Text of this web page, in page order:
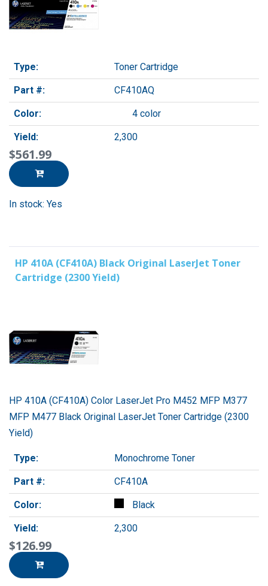
Type: Toner Cartridge
Part #: CF410AQ
Color: 4 color
Yield: 2,300
$561.99
In stock: Yes
HP 410A (CF410A) Black Original LaserJet Toner
Cartridge (2300 Yield)
HP 410A (CF410A) Color LaserJet Pro M452 MFP M377
MFP M477 Black Original LaserJet Toner Cartridge (2300
Yield)
Type: Monochrome Toner
Part #: CF410A
Color: Black
Yield: 2,300
$126.99